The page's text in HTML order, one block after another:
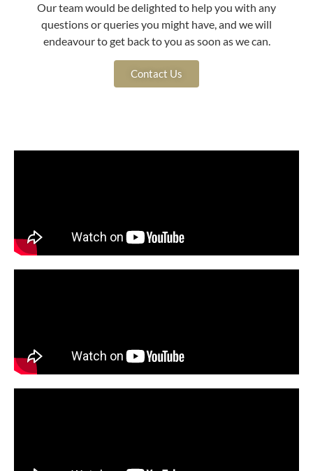
Our team would be delighted to help you with any
questions or queries you might have, and we will
endeavour to get back to you as soon as we can.
Contact Us